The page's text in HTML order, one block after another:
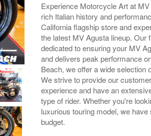
Experience Motorcycle Art at
rich Italian history and
California flagship store and
the latest MV Agusta lineup.
dedicated to ensuring your MV
and delivers peak performance
Beach, we offer a wide selection
We strive to provide our
experience and have an
type of rider. Whether you're
luxurious touring model, we
budget.